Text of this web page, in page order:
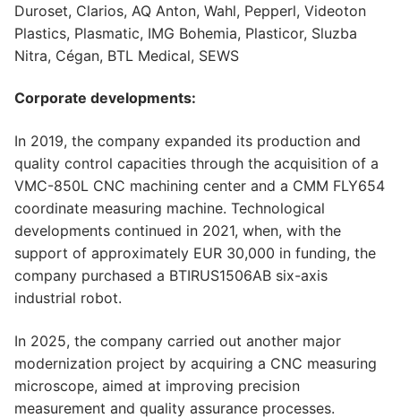
Duroset, Clarios, AQ Anton, Wahl, Pepperl, Videoton
Plastics, Plasmatic, IMG Bohemia, Plasticor, Sluzba
Nitra, Cégan, BTL Medical, SEWS
Corporate developments:
In 2019, the company expanded its production and
quality control capacities through the acquisition of a
VMC-850L CNC machining center and a CMM FLY654
coordinate measuring machine. Technological
developments continued in 2021, when, with the
support of approximately EUR 30,000 in funding, the
company purchased a BTIRUS1506AB six-axis
industrial robot.
In 2025, the company carried out another major
modernization project by acquiring a CNC measuring
microscope, aimed at improving precision
measurement and quality assurance processes.